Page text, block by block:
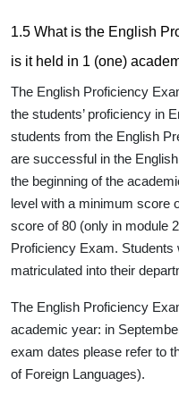
1.5 What is the English
is it held in 1 (one)
The English Proficiency
the students’ proficiency in
students from the English
are successful in the
the beginning of the
level with a minimum score
score of 80 (only in module
Proficiency Exam.
matriculated into their
The English Proficiency
academic year: in
exam dates please refer to
of Foreign Languages).